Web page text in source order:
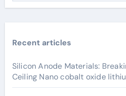
Recent articles
Silicon Anode Materials:
Ceiling Nano cobalt oxide